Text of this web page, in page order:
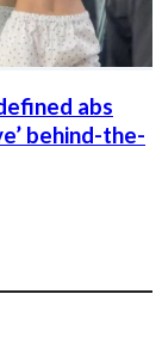
abs
behind-the-